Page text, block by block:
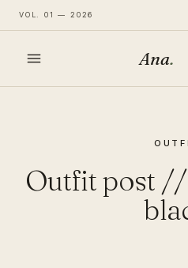
VOL. 01 — 2026
Ana.
Outfit post